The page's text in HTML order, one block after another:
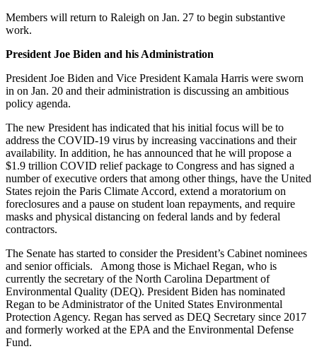
Members will return to Raleigh on Jan. 27 to begin substantive
work.
President Joe Biden and his Administration
President Joe Biden and Vice President Kamala Harris were sworn
in on Jan. 20 and their administration is discussing an ambitious
policy agenda.
The new President has indicated that his initial focus will be to
address the COVID-19 virus by increasing vaccinations and their
availability. In addition, he has announced that he will propose a
$1.9 trillion COVID relief package to Congress and has signed a
number of executive orders that among other things, have the United
States rejoin the Paris Climate Accord, extend a moratorium on
foreclosures and a pause on student loan repayments, and require
masks and physical distancing on federal lands and by federal
contractors.
The Senate has started to consider the President’s Cabinet nominees
and senior officials. Among those is Michael Regan, who is
currently the secretary of the North Carolina Department of
Environmental Quality (DEQ). President Biden has nominated
Regan to be Administrator of the United States Environmental
Protection Agency. Regan has served as DEQ Secretary since 2017
and formerly worked at the EPA and the Environmental Defense
Fund.